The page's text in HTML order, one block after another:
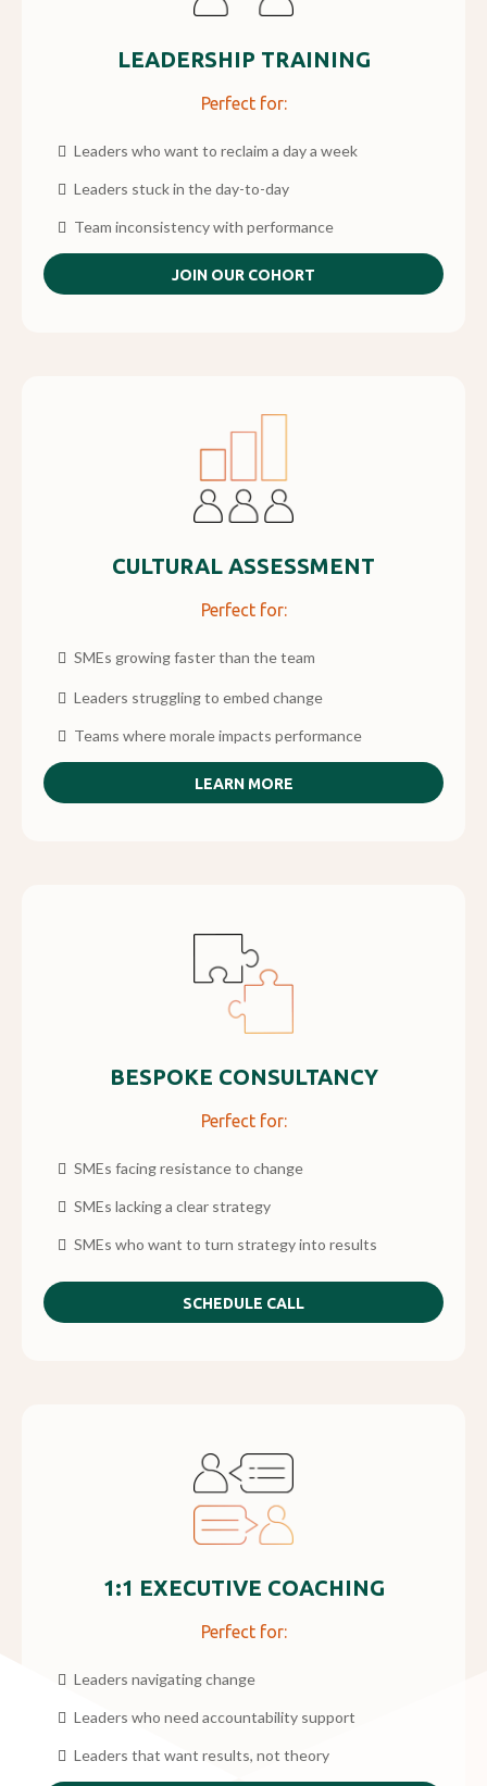
LEADERSHIP TRAINING
Perfect for:
Leaders who want to reclaim a day a week
Leaders stuck in the day-to-day
Team inconsistency with performance
JOIN OUR COHORT
CULTURAL ASSESSMENT
Perfect for:
SMEs growing faster than the team
Leaders struggling to embed change
Teams where morale impacts performance
LEARN MORE
BESPOKE CONSULTANCY
Perfect for:
SMEs facing resistance to change
SMEs lacking a clear strategy
SMEs who want to turn strategy into results
SCHEDULE CALL
1:1 EXECUTIVE COACHING
Perfect for:
Leaders navigating change
Leaders who need accountability support
Leaders that want results, not theory